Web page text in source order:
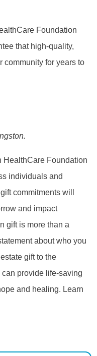
Foundation
that high-quality,
community for years to
HealthCare Foundation
individuals and
commitments will
and impact
gift is more than a
about who you
gift to the
provide life-saving
and healing. Learn